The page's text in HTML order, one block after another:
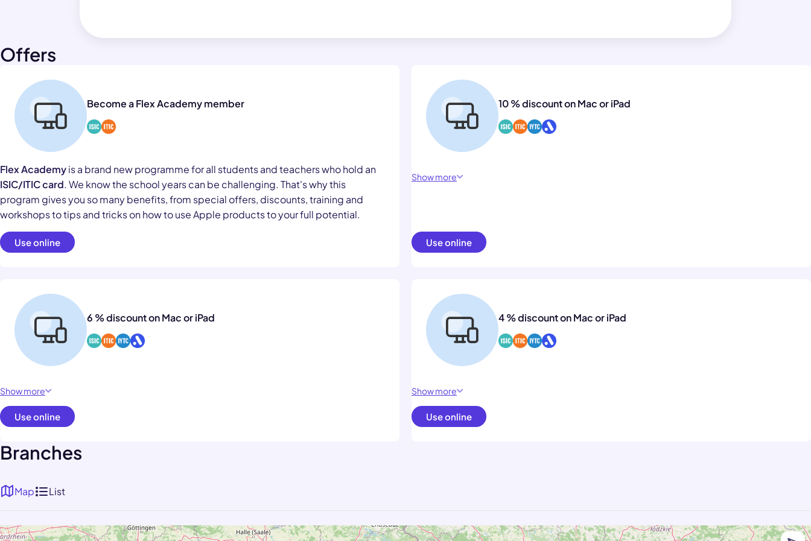
Offers
Become a Flex Academy member
Flex Academyis a brand new programme for all students and teachers who hold an
ISIC/ITIC card. We know the school years can be challenging. That's why this
program gives you so many benefits, from special offers, discounts, training and
workshops to tips and tricks on how to use Apple products to your full potential.
Use online
10 % discount on Mac or iPad
Show more
Use online
6 % discount on Mac or iPad
Show more
Use online
4 % discount on Mac or iPad
Show more
Use online
Branches
Map List